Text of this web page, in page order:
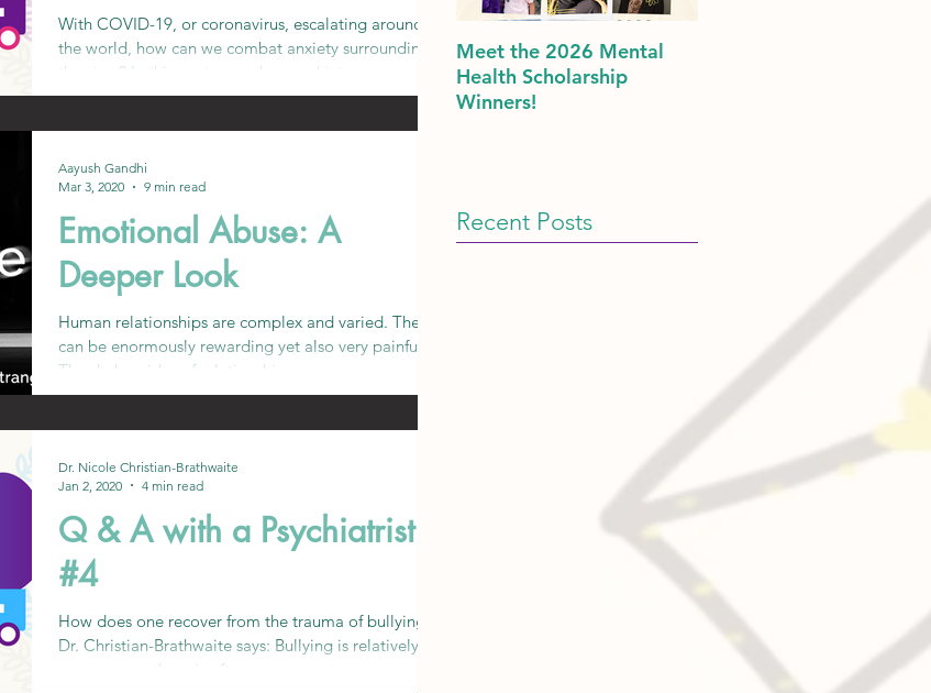
With COVID-19, or coronavirus, escalating around
the world, how can we combat anxiety surrounding
the virus? In this post, we ask a psychiat
Emotional Abuse: A
Deeper Look
Human relationships are complex and varied. They
can be enormously rewarding yet also very painful.
The darker sides of relationships are ge
Aayush Gandhi
Mar 3, 2020
9 min read
Q & A with a Psychiatrist
#4
How does one recover from the trauma of bullying?
Dr. Christian-Brathwaite says: Bullying is relatively
common, so there is often an assumpt
Dr. Nicole Christian-Brathwaite
Jan 2, 2020
4 min read
Meet the 2026 Mental
Health Scholarship
Winners!
Recent Posts